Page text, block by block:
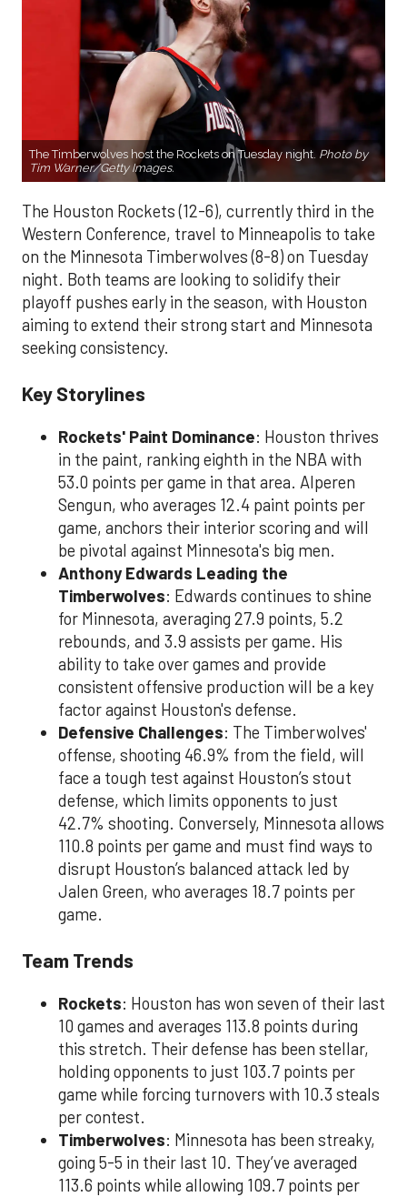
The Timberwolves host the Rockets on Tuesday night. Photo by
Tim Warner/Getty Images.
The Houston Rockets (12-6), currently third in the
Western Conference, travel to Minneapolis to take
on the Minnesota Timberwolves (8-8) on Tuesday
night. Both teams are looking to solidify their
playoff pushes early in the season, with Houston
aiming to extend their strong start and Minnesota
seeking consistency.
Key Storylines
Rockets' Paint Dominance: Houston thrives
in the paint, ranking eighth in the NBA with
53.0 points per game in that area. Alperen
Sengun, who averages 12.4 paint points per
game, anchors their interior scoring and will
be pivotal against Minnesota's big men.
Anthony Edwards Leading the
Timberwolves: Edwards continues to shine
for Minnesota, averaging 27.9 points, 5.2
rebounds, and 3.9 assists per game. His
ability to take over games and provide
consistent offensive production will be a key
factor against Houston's defense.
Defensive Challenges: The Timberwolves'
offense, shooting 46.9% from the field, will
face a tough test against Houston’s stout
defense, which limits opponents to just
42.7% shooting. Conversely, Minnesota allows
110.8 points per game and must find ways to
disrupt Houston’s balanced attack led by
Jalen Green, who averages 18.7 points per
game.
Team Trends
Rockets: Houston has won seven of their last
10 games and averages 113.8 points during
this stretch. Their defense has been stellar,
holding opponents to just 103.7 points per
game while forcing turnovers with 10.3 steals
per contest.
Timberwolves: Minnesota has been streaky,
going 5-5 in their last 10. They’ve averaged
113.6 points while allowing 109.7 points per